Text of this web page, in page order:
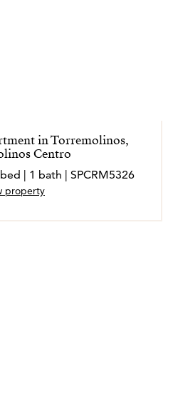
in Torremolinos,
Centro
| 1 bath | SPCRM5326
property